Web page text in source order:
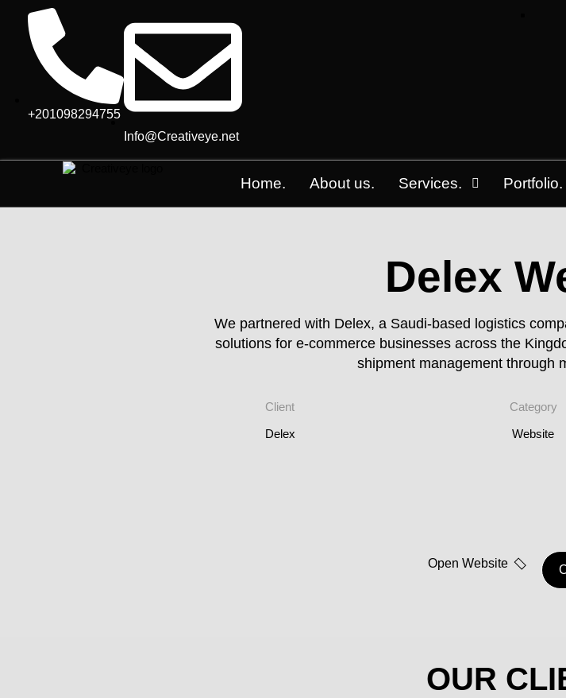
+201098294755
Info@Creativeye.net
Home. About us. Services. Portfolio.
Delex
We partnered with Delex, a Saudi-based logistics
solutions for e-commerce businesses across the
shipment management through
Client
Delex
Category
Website
Open Website
OUR